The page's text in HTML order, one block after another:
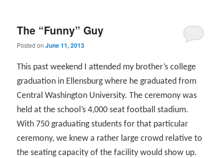
The “Funny” Guy
Posted onJune 11, 2013
This past weekend I attended my brother’s college
graduation in Ellensburg where he graduated from
Central Washington University. The ceremony was
held at the school’s 4,000 seat football stadium.
With 750 graduating students for that particular
ceremony, we knew a rather large crowd relative to
the seating capacity of the facility would show up.